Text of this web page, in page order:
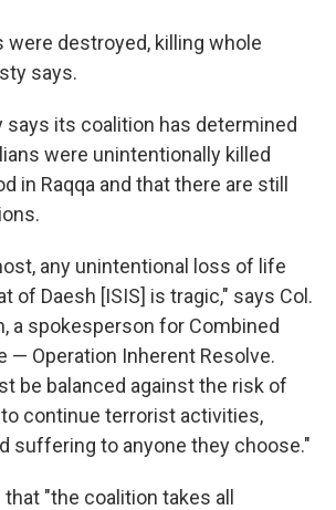
were destroyed, killing whole
says.
says its coalition has determined
were unintentionally killed
in Raqqa and that there are still
any unintentional loss of life
of Daesh [ISIS] is tragic," says Col.
a spokesperson for Combined
— Operation Inherent Resolve.
be balanced against the risk of
continue terrorist activities,
suffering to anyone they choose."
"the coalition takes all